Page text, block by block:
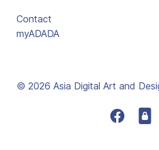
Contact
myADADA
© 2026 Asia Digital Art and